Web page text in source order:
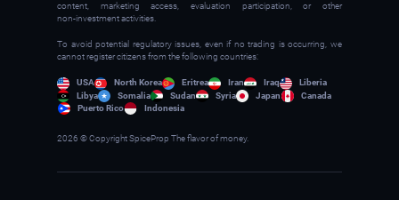
content, marketing access, evaluation participation, or other
non‑investment activities.
To avoid potential regulatory issues, even if no trading is occurring, we
cannot register citizens from the following countries:
USA North Korea Eritrea Iran Iraq
Liberia
Libya
Somalia Sudan Syria Japan
Canada
Puerto Rico
Indonesia
2026 © Copyright SpiceProp The flavor of money.